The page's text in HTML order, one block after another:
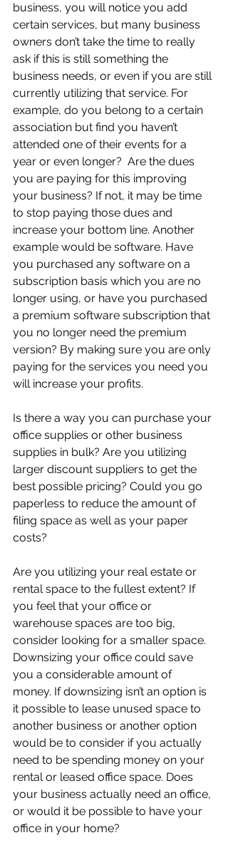
business, you will notice you add
certain services, but many business
owners don’t take the time to really
ask if this is still something the
business needs, or even if you are still
currently utilizing that service. For
example, do you belong to a certain
association but find you haven’t
attended one of their events for a
year or even longer?  Are the dues
you are paying for this improving
your business? If not, it may be time
to stop paying those dues and
increase your bottom line. Another
example would be software. Have
you purchased any software on a
subscription basis which you are no
longer using, or have you purchased
a premium software subscription that
you no longer need the premium
version? By making sure you are only
paying for the services you need you
will increase your profits.
Is there a way you can purchase your
office supplies or other business
supplies in bulk? Are you utilizing
larger discount suppliers to get the
best possible pricing? Could you go
paperless to reduce the amount of
filing space as well as your paper
costs?
Are you utilizing your real estate or
rental space to the fullest extent? If
you feel that your office or
warehouse spaces are too big,
consider looking for a smaller space.
Downsizing your office could save
you a considerable amount of
money. If downsizing isn’t an option is
it possible to lease unused space to
another business or another option
would be to consider if you actually
need to be spending money on your
rental or leased office space. Does
your business actually need an office,
or would it be possible to have your
office in your home?